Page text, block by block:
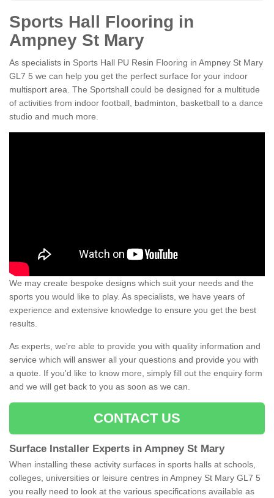
Sports Hall Flooring in
Ampney St Mary
As specialists in Sports Hall PU Resin Flooring in Ampney St Mary
GL7 5 we can help you get the perfect surface for your indoor
multisport area. The Sportshall could be designed for a multitude
of activities from indoor football, badminton, basketball to a dance
studio and much more.
We may create bespoke designs which suit your needs and the
sports you would like to play. As specialists, we have years of
experience and extensive knowledge to ensure you get the best
results.
As experts, we're able to provide you with quality information and
service which will answer all your questions and provide you with
a quote. If you'd like to know more, simply fill out the enquiry form
and we will get back to you as soon as we can.
CONTACT US
Surface Installer Experts in Ampney St Mary
When installing these activity surfaces in sports halls at schools,
colleges, universities or leisure centres in Ampney St Mary GL7 5
you really need to look at the various specifications available as